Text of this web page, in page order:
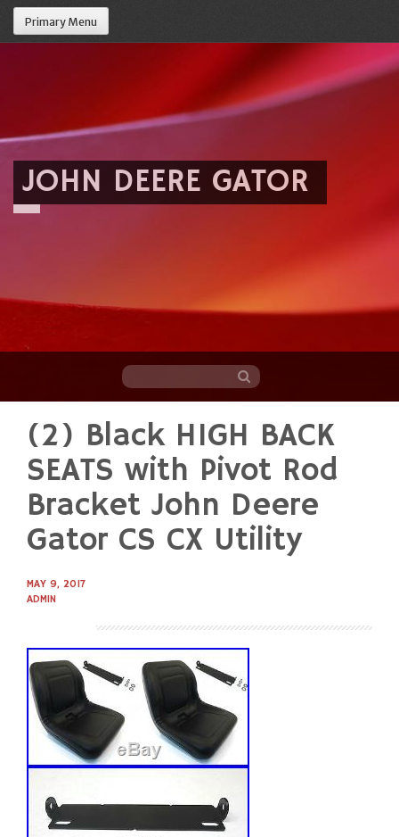
Primary Menu
JOHN DEERE GATOR
content
(2) Black HIGH BACK
SEATS with Pivot Rod
Bracket John Deere
Gator CS CX Utility
MAY 9, 2017
ADMIN